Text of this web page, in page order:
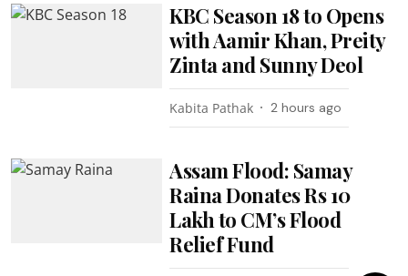
KBC Season 18 to Opens
with Aamir Khan, Preity
Zinta and Sunny Deol
Kabita Pathak 2 hours ago
Assam Flood: Samay
Raina Donates Rs 10
Lakh to CM’s Flood
Relief Fund